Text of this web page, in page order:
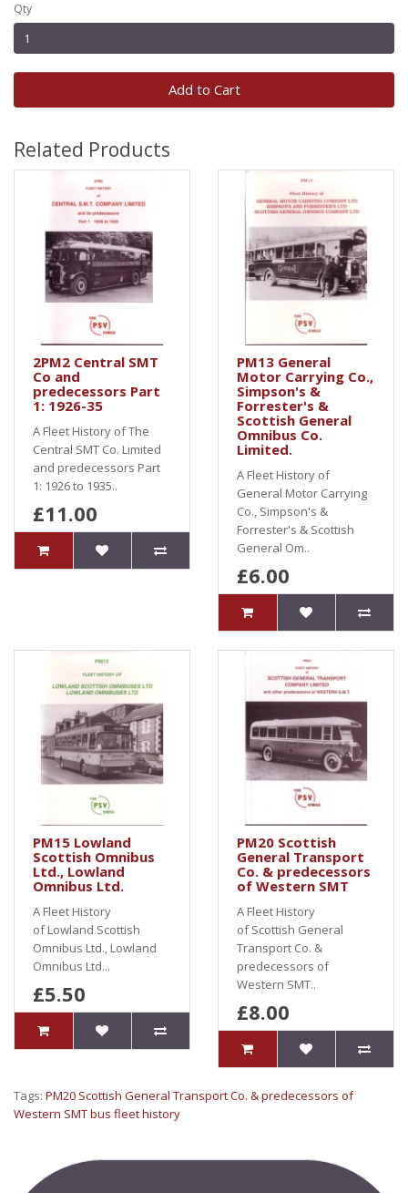
Qty
Add to Cart
Related Products
2PM2 Central SMT
Co and
predecessors Part
1: 1926-35
A Fleet History of The
Central SMT Co. Limited
and predecessors Part
1: 1926 to 1935..
£11.00
PM13 General
Motor Carrying Co.,
Simpson's &
Forrester's &
Scottish General
Omnibus Co.
Limited.
A Fleet History of
General Motor Carrying
Co., Simpson's &
Forrester's & Scottish
General Om..
£6.00
PM15 Lowland
Scottish Omnibus
Ltd., Lowland
Omnibus Ltd.
A Fleet History
of Lowland Scottish
Omnibus Ltd., Lowland
Omnibus Ltd...
£5.50
PM20 Scottish
General Transport
Co. & predecessors
of Western SMT
A Fleet History
of Scottish General
Transport Co. &
predecessors of
Western SMT..
£8.00
Tags: PM20 Scottish General Transport Co. & predecessors of
Western SMT bus fleet history